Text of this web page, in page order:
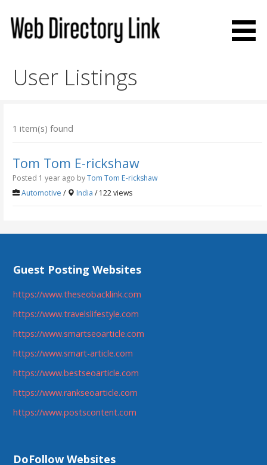
content
User Listings
1 item(s) found
Tom Tom E-rickshaw
Posted 1 year ago byTom Tom E-rickshaw
Automotive / India / 122 views
Guest Posting Websites
https://www.theseobacklink.com
https://www.travelslifestyle.com
https://www.smartseoarticle.com
https://www.smart-article.com
https://www.bestseoarticle.com
https://www.rankseoarticle.com
https://www.postscontent.com
DoFollow Websites